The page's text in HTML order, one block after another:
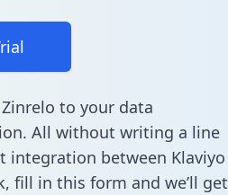
to your data
All without writing a line
integration between Klaviyo
fill in this form and we’ll get